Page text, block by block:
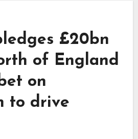
£20bn
of England
on
to drive